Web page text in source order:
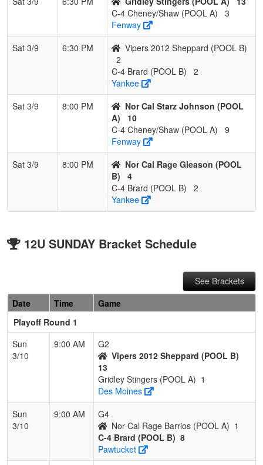
C-4 Cheney/Shaw (POOL A)
3
Fenway
Sat 3/9
6:30 PM
Vipers 2012 Sheppard (POOL B)
2
C-4 Brard (POOL B)
2
Yankee
Sat 3/9
8:00 PM
Nor Cal Starz Johnson (POOL
A)
10
C-4 Cheney/Shaw (POOL A)
9
Fenway
Sat 3/9
8:00 PM
Nor Cal Rage Gleason (POOL
B)
4
C-4 Brard (POOL B)
2
Yankee
12U SUNDAY Bracket Schedule
See Brackets
Date
Time
Game
Playoff Round 1
Sun
3/10
9:00 AM
G2
Vipers 2012 Sheppard (POOL B)
13
Gridley Stingers (POOL A) 1
Des Moines
Sun
3/10
9:00 AM
G4
Nor Cal Rage Barrios (POOL A) 1
C-4 Brard (POOL B) 8
Pawtucket